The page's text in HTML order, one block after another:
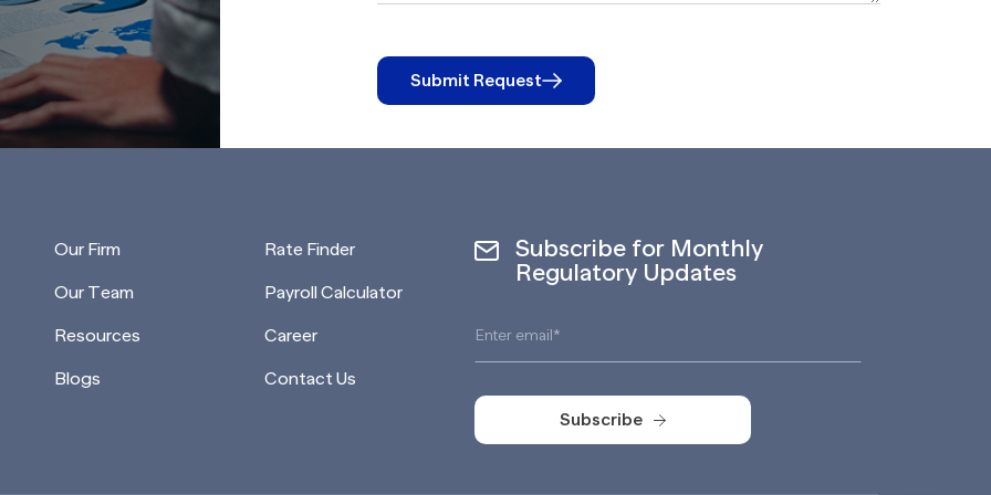
Submit Request
Our Firm
Our Team
Resources
Blogs
Rate Finder
Payroll Calculator
Career
Contact Us
Subscribe for Monthly
Regulatory Updates
Subscribe